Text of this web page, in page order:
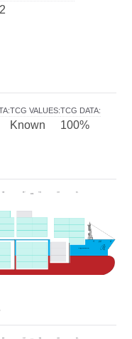
:TCG VALUES:
Known
TCG DATA:
100%